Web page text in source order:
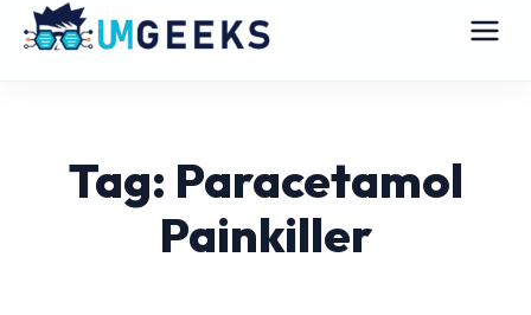
Tag: Paracetamol
Painkiller